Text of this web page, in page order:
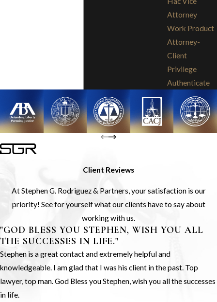
Attorney
Work Product
Attorney-
Client
Privilege
Authenticate
Client Reviews
At Stephen G. Rodriguez & Partners, your satisfaction is our
priority! See for yourself what our clients have to say about
working with us.
"GOD BLESS YOU STEPHEN, WISH YOU ALL
THE SUCCESSES IN LIFE."
Stephen is a great contact and extremely helpful and
knowledgeable. I am glad that I was his client in the past. Top
lawyer, top man. God Bless you Stephen, wish you all the successes
in life.